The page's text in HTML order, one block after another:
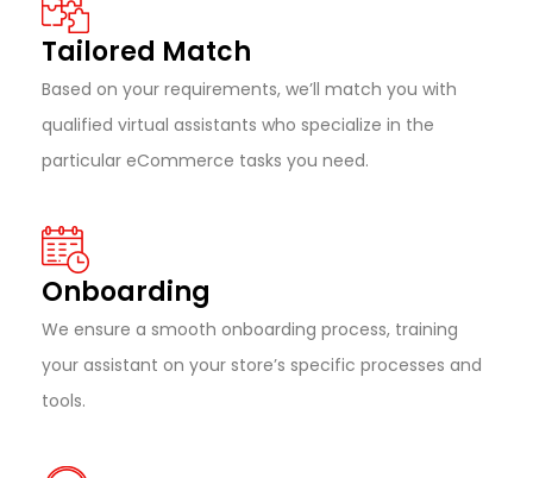
Tailored Match
Based on your requirements, we’ll match you with
qualified virtual assistants who specialize in the
particular eCommerce tasks you need.
Onboarding
We ensure a smooth onboarding process, training
your assistant on your store’s specific processes and
tools.